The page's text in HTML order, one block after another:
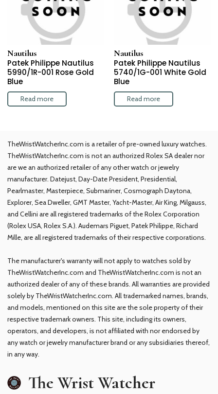
Nautilus
Patek Philippe Nautilus
5990/1R-001 Rose Gold
Blue
Read more
Nautilus
Patek Philippe Nautilus
5740/1G-001 White Gold
Blue
Read more
TheWristWatcherInc.com is a retailer of pre-owned luxury watches.
TheWristWatcherInc.com is not an authorized Rolex SA dealer nor
are we an authorized retailer of any other watch or jewelry
manufacturer. Datejust, Day-Date President, Presidential,
Pearlmaster, Masterpiece, Submariner, Cosmograph Daytona,
Explorer, Sea Dweller, GMT Master, Yacht-Master, Air King, Milgauss,
and Cellini are all registered trademarks of the Rolex Corporation
(Rolex USA, Rolex S.A.). Audemars Piguet, Patek Philippe, Richard
Mille, are all registered trademarks of their respective corporations.
The manufacturer's warranty will not apply to watches sold by
TheWristWatcherInc.com and TheWristWatcherInc.com is not an
authorized dealer of any of these brands. All warranties are provided
solely by TheWristWatcherInc.com. All trademarked names, brands,
and models, mentioned on this site are the sole property of their
respective trademark owners. This site, including its owners,
operators, and developers, is not affiliated with nor endorsed by
any watch or jewelry manufacturer brand or any subsidiaries thereof,
in any way.
The Wrist Watcher